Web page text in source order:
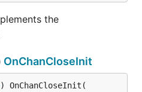
the
OnChanCloseInit
) OnChanCloseInit(